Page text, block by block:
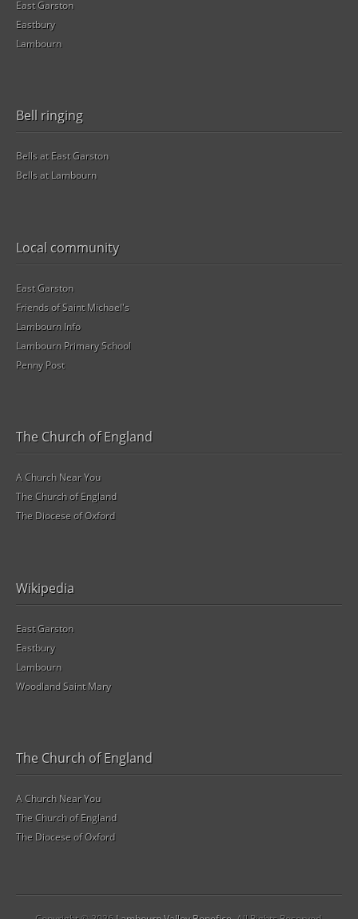
East Garston
Eastbury
Lambourn
Bell ringing
Bells at East Garston
Bells at Lambourn
Local community
East Garston
Friends of Saint Michael's
Lambourn Info
Lambourn Primary School
Penny Post
The Church of England
A Church Near You
The Church of England
The Diocese of Oxford
Wikipedia
East Garston
Eastbury
Lambourn
Woodland Saint Mary
The Church of England
A Church Near You
The Church of England
The Diocese of Oxford